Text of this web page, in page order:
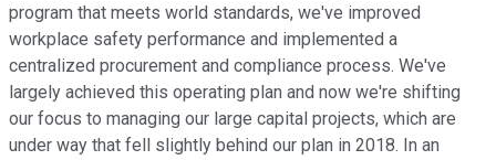
program that meets world standards, we've improved
workplace safety performance and implemented a
centralized procurement and compliance process. We've
largely achieved this operating plan and now we're shifting
our focus to managing our large capital projects, which are
under way that fell slightly behind our plan in 2018. In an